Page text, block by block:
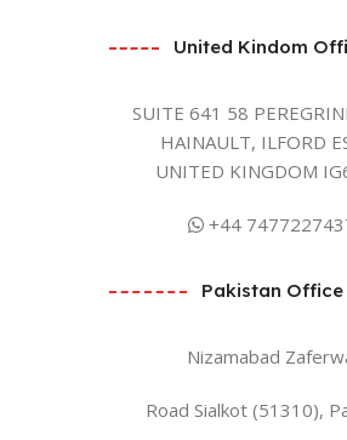
United Kindom
SUITE 641 58
HAINAULT, ILFORD
UNITED KINGDOM
+44
Pakistan Office
Nizamabad
Road Sialkot (51310),